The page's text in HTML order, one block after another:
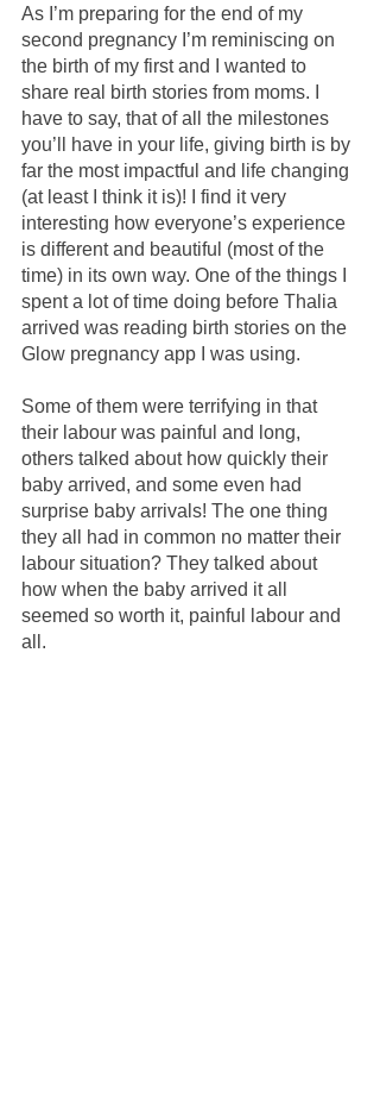
As I’m preparing for the end of my
second pregnancy I’m reminiscing on
the birth of my first and I wanted to
share real birth stories from moms. I
have to say, that of all the milestones
you’ll have in your life, giving birth is by
far the most impactful and life changing
(at least I think it is)! I find it very
interesting how everyone’s experience
is different and beautiful (most of the
time) in its own way. One of the things I
spent a lot of time doing before Thalia
arrived was reading birth stories on the
Glow pregnancy app I was using.
Some of them were terrifying in that
their labour was painful and long,
others talked about how quickly their
baby arrived, and some even had
surprise baby arrivals! The one thing
they all had in common no matter their
labour situation? They talked about
how when the baby arrived it all
seemed so worth it, painful labour and
all.